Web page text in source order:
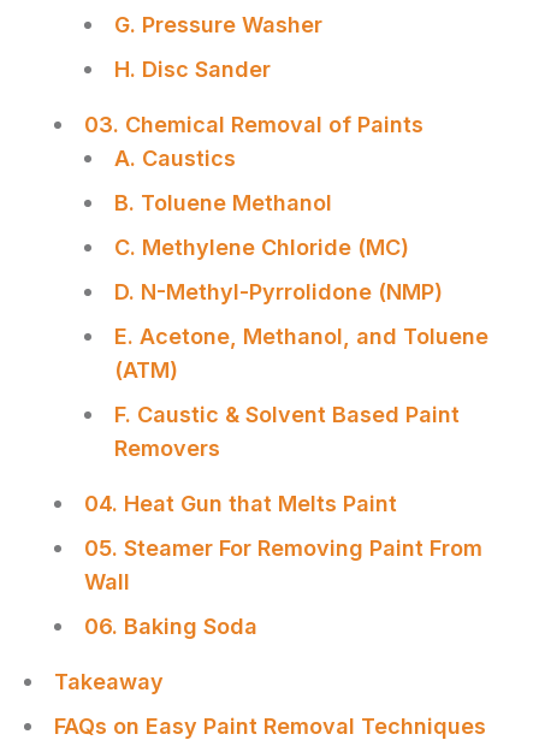
G. Pressure Washer
H. Disc Sander
03. Chemical Removal of Paints
A. Caustics
B. Toluene Methanol
C. Methylene Chloride (MC)
D. N-Methyl-Pyrrolidone (NMP)
E. Acetone, Methanol, and Toluene
(ATM)
F. Caustic & Solvent Based Paint
Removers
04. Heat Gun that Melts Paint
05. Steamer For Removing Paint From
Wall
06. Baking Soda
Takeaway
FAQs on Easy Paint Removal Techniques